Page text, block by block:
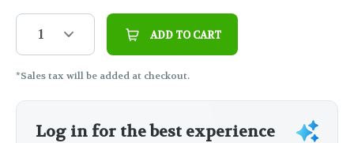
1 ADD TO CART
*Sales tax will be added at checkout.
Log in for the best experience